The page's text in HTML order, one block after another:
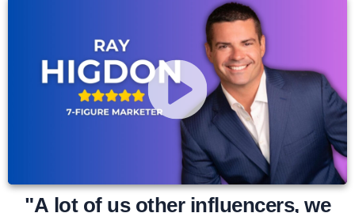
"A lot of us other influencers, we